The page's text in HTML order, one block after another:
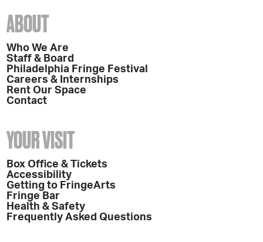
ABOUT
Who We Are
Staff & Board
Philadelphia Fringe Festival
Careers & Internships
Rent Our Space
Contact
YOUR VISIT
Box Office & Tickets
Accessibility
Getting to FringeArts
Fringe Bar
Health & Safety
Frequently Asked Questions